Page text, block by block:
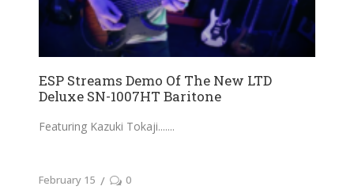
ESP Streams Demo Of The New LTD
Deluxe SN-1007HT Baritone
Featuring Kazuki Tokaji....
February 15 0